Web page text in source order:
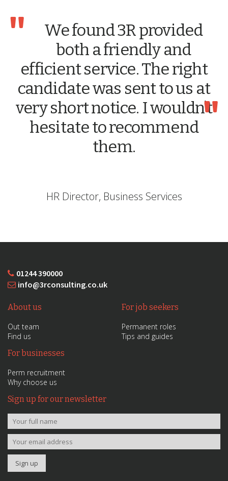
"
We found 3R provided
both a friendly and
efficient service. The right
candidate was sent to us at
very short notice. I wouldn’t
hesitate to recommend
them.
HR Director, Business Services
"
01244 390000
info@3rconsulting.co.uk
About us
Out team
Find us
For job seekers
Permanent roles
Tips and guides
For businesses
Perm recruitment
Why choose us
Sign up for our newsletter